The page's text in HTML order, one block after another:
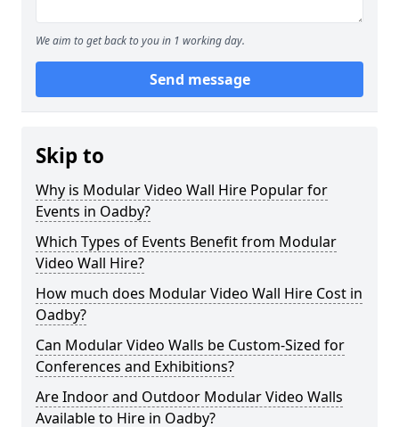
We aim to get back to you in 1 working day.
Send message
Skip to
Why is Modular Video Wall Hire Popular for
Events in Oadby?
Which Types of Events Benefit from Modular
Video Wall Hire?
How much does Modular Video Wall Hire Cost in
Oadby?
Can Modular Video Walls be Custom-Sized for
Conferences and Exhibitions?
Are Indoor and Outdoor Modular Video Walls
Available to Hire in Oadby?